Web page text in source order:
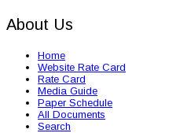
About Us
Home
Website Rate Card
Rate Card
Media Guide
Paper Schedule
All Documents
Search